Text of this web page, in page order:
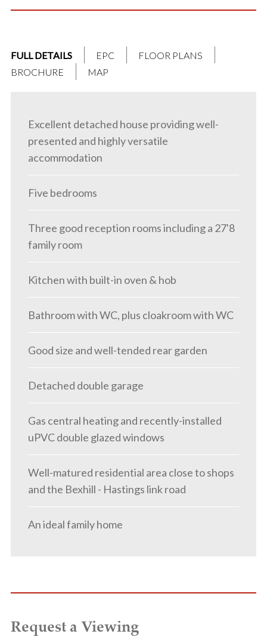
FULL DETAILS EPC
FLOOR PLANS
BROCHURE
MAP
Excellent detached house providing well-
presented and highly versatile
accommodation
Five bedrooms
Three good reception rooms including a 27'8
family room
Kitchen with built-in oven & hob
Bathroom with WC, plus cloakroom with WC
Good size and well-tended rear garden
Detached double garage
Gas central heating and recently-installed
uPVC double glazed windows
Well-matured residential area close to shops
and the Bexhill - Hastings link road
An ideal family home
Request a Viewing